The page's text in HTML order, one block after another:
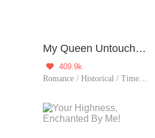
My Queen Untouchable

409.9k
Romance / Historical / TimeTravel / Harem / System / Rebirth